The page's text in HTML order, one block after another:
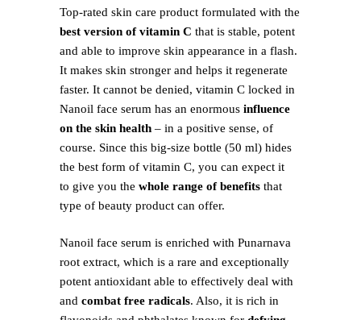
Top-rated skin care product formulated with the
best version of vitamin C that is stable, potent
and able to improve skin appearance in a flash.
It makes skin stronger and helps it regenerate
faster. It cannot be denied, vitamin C locked in
Nanoil face serum has an enormous influence
on the skin health – in a positive sense, of
course. Since this big-size bottle (50 ml) hides
the best form of vitamin C, you can expect it
to give you the whole range of benefits that
type of beauty product can offer.
Nanoil face serum is enriched with Punarnava
root extract, which is a rare and exceptionally
potent antioxidant able to effectively deal with
and combat free radicals. Also, it is rich in